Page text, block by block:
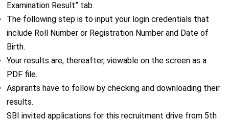
Examination Result” tab.
The following step is to input your login credentials that
include Roll Number or Registration Number and Date of
Birth.
Your results are, thereafter, viewable on the screen as a
PDF file.
Aspirants have to follow by checking and downloading their
results.
SBI invited applications for this recruitment drive from 5th